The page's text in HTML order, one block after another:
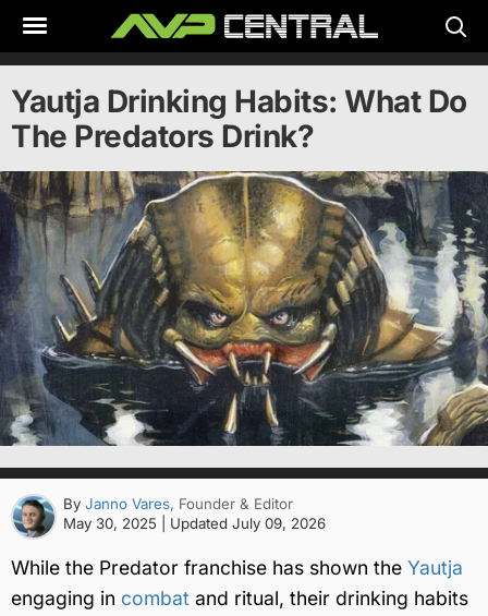
content
Yautja Drinking Habits: What Do
The Predators Drink?
By Janno Vares, Founder & Editor
May 30, 2025
| Updated July 09, 2026
While the Predator franchise has shown the Yautja
engaging in combat and ritual, their drinking habits